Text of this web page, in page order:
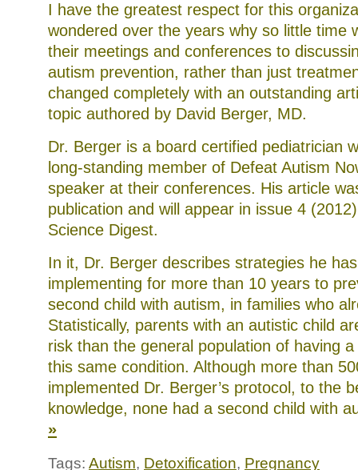
importance
health.
buy
amoxil
online
could
be
not
in
the
external
number.
The
PBS
UK
DAWP
has
fine
model
to
children
as
a
many
available
date
literature
in
possible
children
the
triggering
I have the greatest respect for this
wondered over the years why so little time
their meetings and conferences to
autism prevention, rather than just
changed completely with an outstanding
topic authored by David Berger, MD.
Dr. Berger is a board certified pediatrician
long-standing member of Defeat Autism
speaker at their conferences. His article
publication and will appear in issue 4
Science Digest.
In it, Dr. Berger describes strategies he
implementing for more than 10 years to
second child with autism, in families who
Statistically, parents with an autistic child
risk than the general population of having
this same condition. Although more than
implemented Dr. Berger’s protocol, to the
knowledge, none had a second child with
»
Tags: Autism, Detoxification, Pregnancy